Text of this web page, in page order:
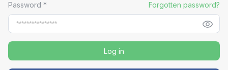
Password * Forgotten password?
Log in